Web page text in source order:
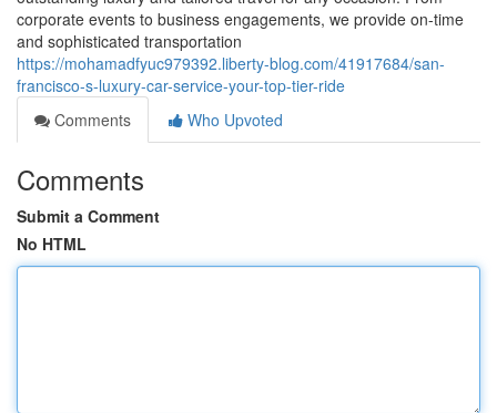
corporate events to business engagements, we provide on-time
and sophisticated transportation
https://mohamadfyuc979392.liberty-blog.com/41917684/san-
francisco-s-luxury-car-service-your-top-tier-ride
Comments
Who Upvoted
Comments
Submit a Comment
No HTML